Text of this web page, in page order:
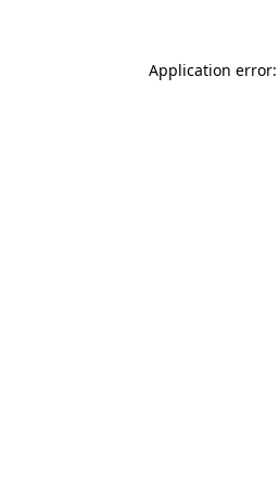
Application